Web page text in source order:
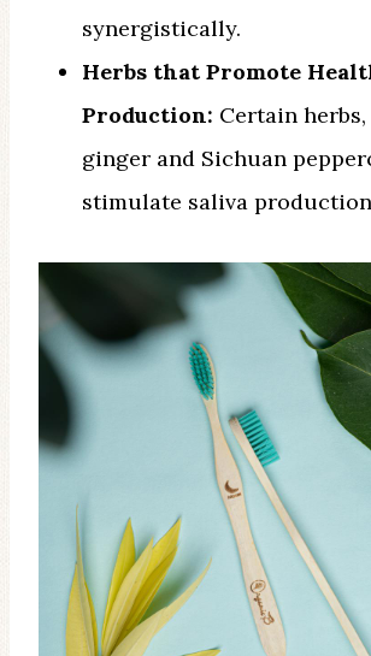
synergistically.
Herbs that Promote
Production: Certain
ginger and Sichuan
stimulate saliva